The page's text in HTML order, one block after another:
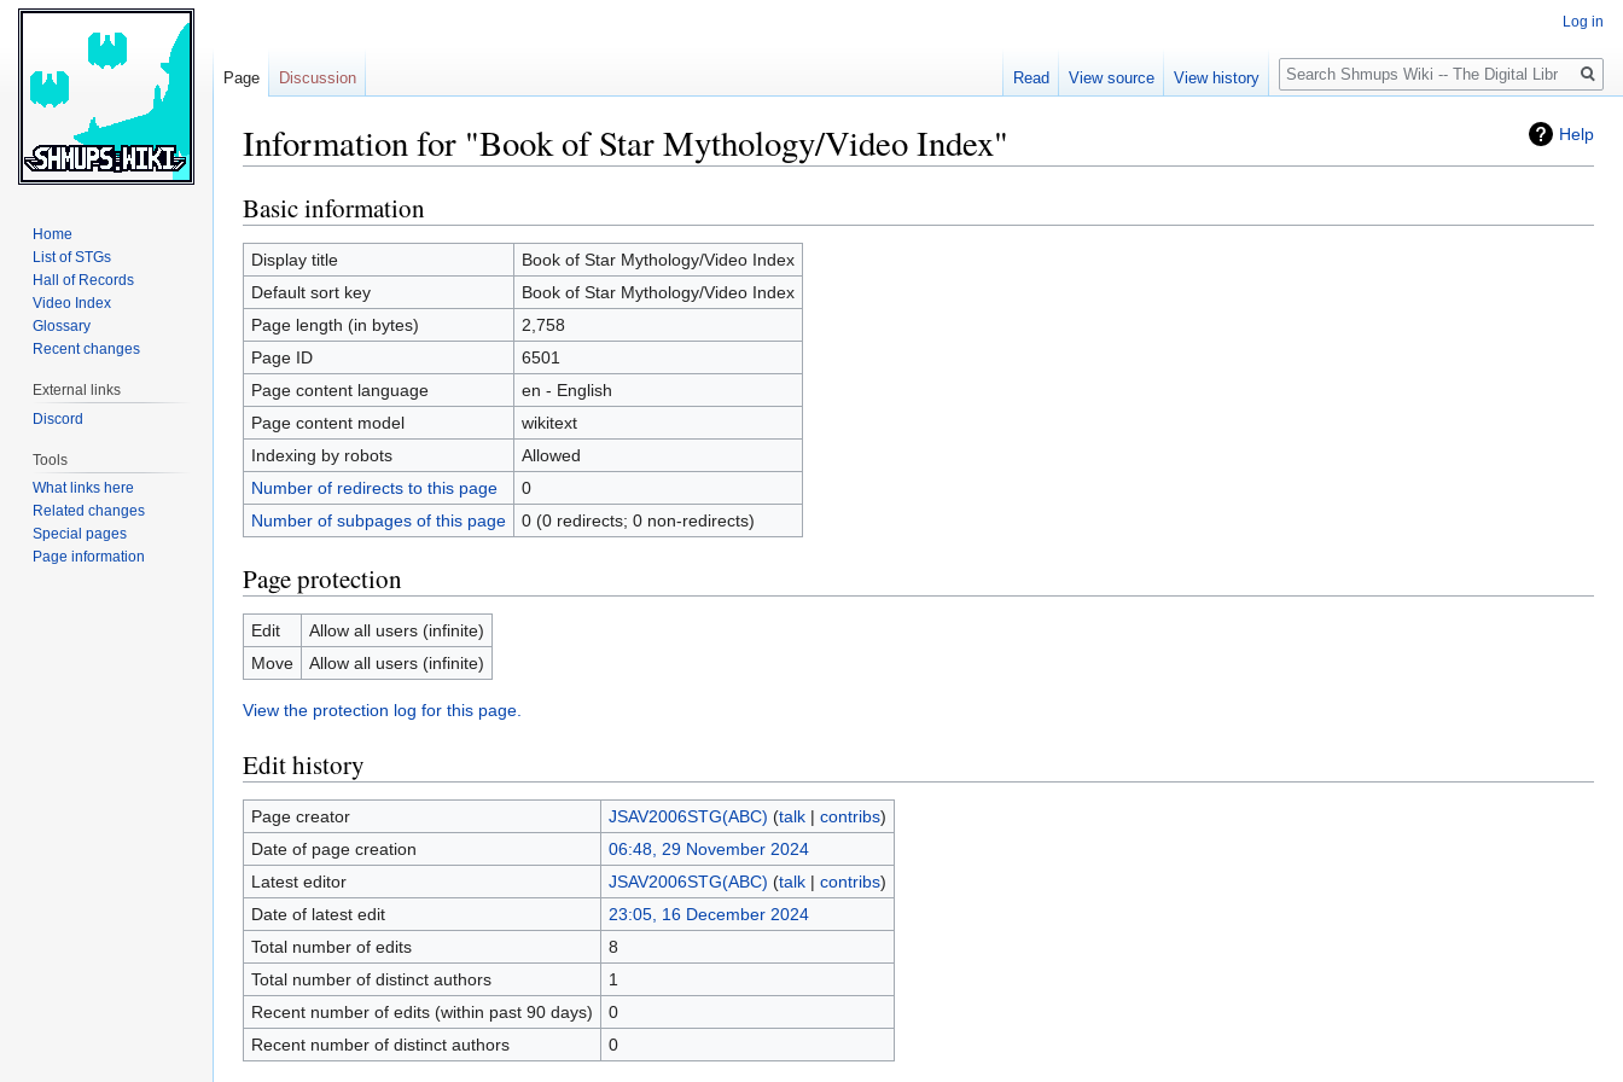
Help
Information for "Book of Star Mythology/Video Index"
Jump
to
navigation
Jump
to
search
Basic information
Display title
Book of Star Mythology/Video Index
Default sort key
Book of Star Mythology/Video Index
Page length (in bytes)
2,758
Page ID
6501
Page content language
en - English
Page content model
wikitext
Indexing by robots
Allowed
Number of redirects to this page
0
Number of subpages of this page
0 (0 redirects; 0 non-redirects)
Page protection
Edit
Allow all users (infinite)
Move
Allow all users (infinite)
View the protection log for this page.
Edit history
Page creator JSAV2006STG(ABC) (talk| contribs)
Date of page creation
06:48, 29 November 2024
Latest editor
JSAV2006STG(ABC) (talk| contribs)
Date of latest edit
23:05, 16 December 2024
Total number of edits
8
Total number of distinct authors
1
Recent number of edits (within past 90 days)
0
Recent number of distinct authors
0
Log in
Page Discussion Read View source View history
Search
Home
List of STGs
Hall of Records
Video Index
Glossary
Recent changes
External links
Discord
Tools
What links here
Related changes
Special pages
Page information